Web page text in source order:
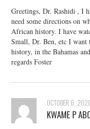
Greetings, Dr. Rashidi , I
need some directions on
African history. I have
Small, Dr. Ben, etc I
history, in the Bahamas
regards Foster
OCTOBER 6,
KWAME P